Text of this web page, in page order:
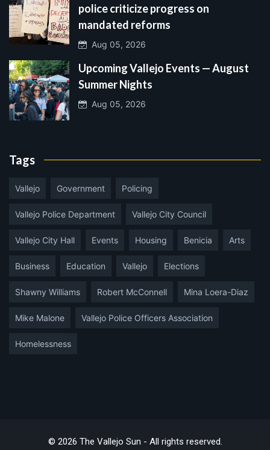
police criticize progress on
mandated reforms
Aug 05, 2026
Upcoming Vallejo Events — August
Summer Nights
Aug 05, 2026
Tags
Vallejo Government Policing
Vallejo Police Department Vallejo City Council
Vallejo City Hall Events Housing Benicia Arts
Business Education Vallejo Elections
Shawny Williams Robert McConnell Mina Loera-Diaz
Mike Malone Vallejo Police Officers Association
Homelessness
© 2026 The Vallejo Sun - All rights reserved.